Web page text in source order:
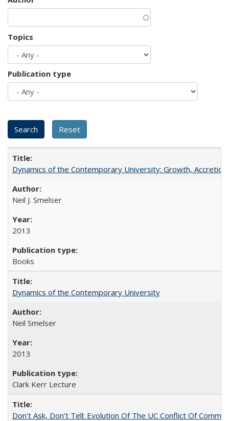
Topics
Publication type
Dynamics of the Contemporary University: Growth,
Neil J. Smelser
2013
Books
Dynamics of the Contemporary University
Neil Smelser
2013
Clark Kerr Lecture
Don't Ask, Don't Tell: Evolution Of The UC Conflict Of